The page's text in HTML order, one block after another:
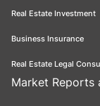
Real Estate Investment
Business Insurance
Real Estate Legal
Market Reports